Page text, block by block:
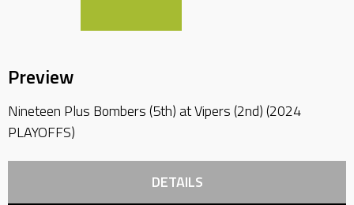
Preview
Nineteen Plus Bombers (5th) at Vipers (2nd) (2024
PLAYOFFS)
DETAILS